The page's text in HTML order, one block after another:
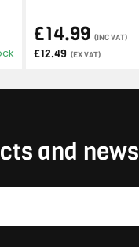
£14.99 (INC VAT)
£12.49 (EX VAT)
and news